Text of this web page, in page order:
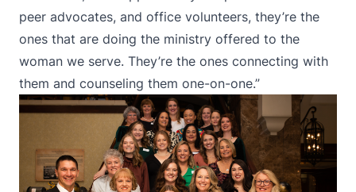
peer advocates, and office volunteers, they’re the
ones that are doing the ministry offered to the
woman we serve. They’re the ones connecting with
them and counseling them one-on-one.”